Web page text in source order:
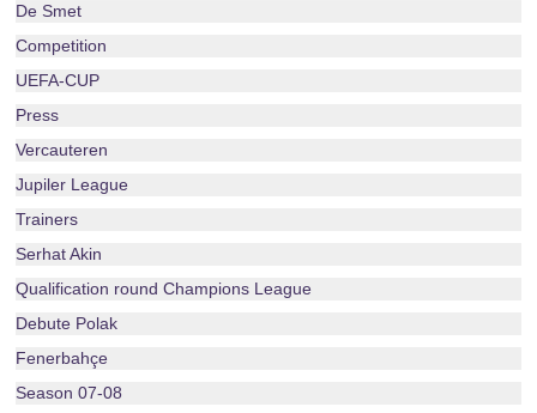
De Smet
Competition
UEFA-CUP
Press
Vercauteren
Jupiler League
Trainers
Serhat Akin
Qualification round Champions League
Debute Polak
Fenerbahçe
Season 07-08